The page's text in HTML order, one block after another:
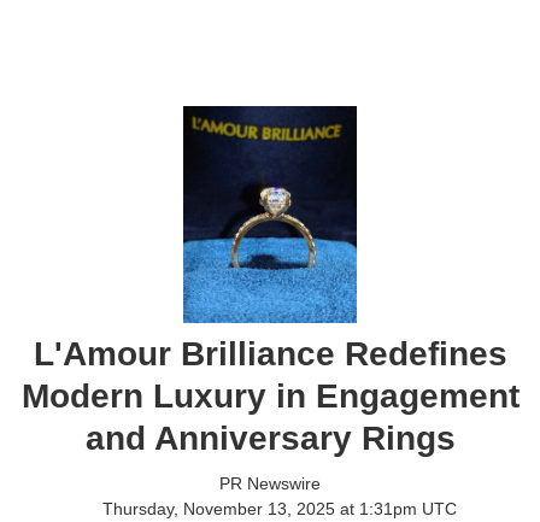
L'Amour Brilliance Redefines
Modern Luxury in Engagement
and Anniversary Rings
PR Newswire
Thursday, November 13, 2025 at 1:31pm UTC